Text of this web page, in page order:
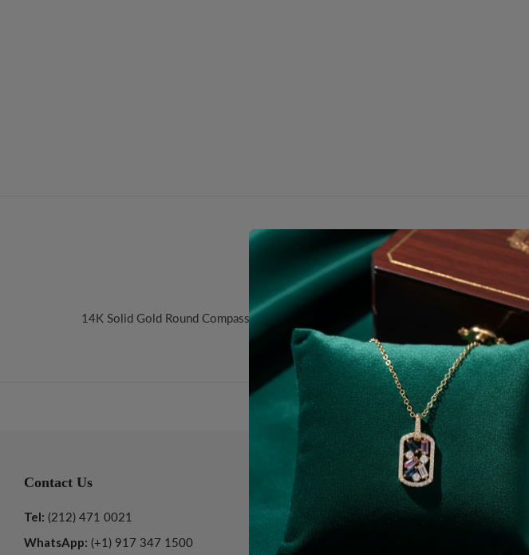
Description Review
14K Solid Gold Round Compass Pendant. Size: 24mm. Thickness: 3mm. Sold by
Contact Us
Tel: (212) 471 0021
WhatsApp: (+1) 917 347 1500
Information
About Us
Customer Service